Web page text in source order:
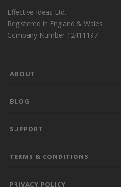
Effective Ideas Ltd.
Registered in England & Wales
Company Number 12411197
ABOUT
BLOG
SUPPORT
TERMS & CONDITIONS
PRIVACY POLICY